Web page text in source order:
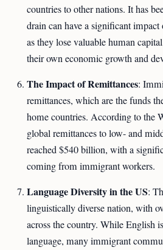
countries to other nations. It has
drain can have a significant
as they lose valuable human
their own economic growth and
The Impact of Remittances:
remittances, which are the funds
home countries. According to the
global remittances to low- and
reached $540 billion, with a
coming from immigrant workers.
Language Diversity in the US:
linguistically diverse nation, with
across the country. While English
language, many immigrant